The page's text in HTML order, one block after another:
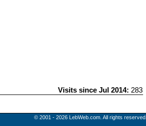
Visits since Jul 2014: 283
© 2001 - 2026 LebWeb.com. All rights reserved.